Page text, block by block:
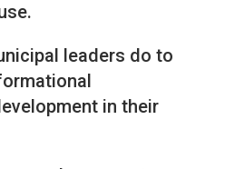
leaders do to
in their